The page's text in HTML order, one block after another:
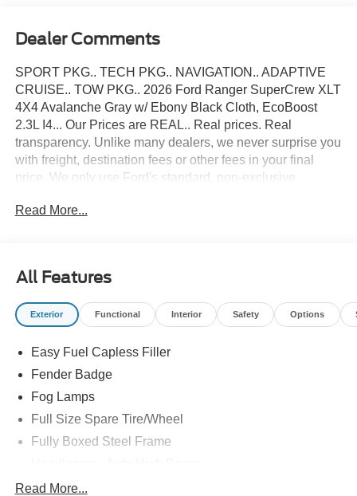
Dealer Comments
SPORT PKG.. TECH PKG.. NAVIGATION.. ADAPTIVE
CRUISE.. TOW PKG.. 2026 Ford Ranger SuperCrew XLT
4X4 Avalanche Gray w/ Ebony Black Cloth, EcoBoost
2.3L I4... Our Prices are REAL.. Real prices. Real
transparency. Unlike many dealers, we never surprise you
with freight, destination fees or other fees in your final
price. We only use Ford's standard, non-exclusive
upfront, every time. No hassle. No games. Just an easy,
include processing fee of $995. Price includes: $1000 -
Retail Customer Cash. Exp. 09/30/2026 $1000 - SSE
Down Payment Assistance. Exp. 08/31/2026
Read More...
All Features
Exterior Functional Interior Safety Options
Easy Fuel Capless Filler
Fender Badge
Fog Lamps
Full Size Spare Tire/Wheel
Fully Boxed Steel Frame
Led Reflector Headlamps
Read More...